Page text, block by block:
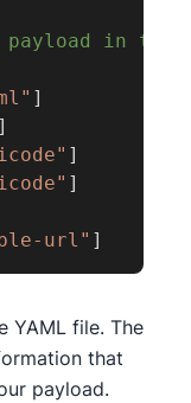
payload in
]
]
]
]
url" ]
YAML file. The
that
payload.